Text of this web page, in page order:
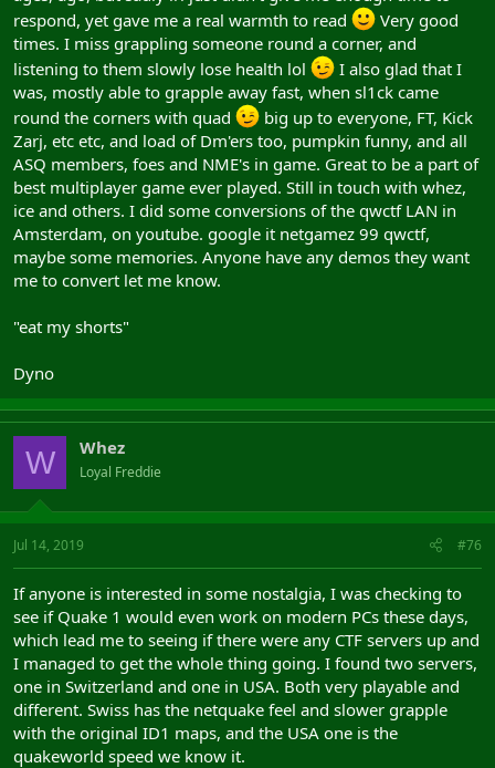
meaning to try and find an old email to reply to....
Icey/Ghaz
[005.IceMan] of ASQ
Icey.E from E
EDIT - just dropped out the email to prevent bot mailing..... Jup.
respond, yet gave me a real warmth to read
Very good
times. I miss grappling someone round a corner, and
listening to them slowly lose health lol
I also glad that I
was, mostly able to grapple away fast, when sl1ck came
round the corners with quad
big up to everyone, FT, Kick
Zarj, etc etc, and load of Dm'ers too, pumpkin funny, and all
ASQ members, foes and NME's in game. Great to be a part of
best multiplayer game ever played. Still in touch with whez,
ice and others. I did some conversions of the qwctf LAN in
Amsterdam, on youtube. google it netgamez 99 qwctf,
maybe some memories. Anyone have any demos they want
me to convert let me know.
"eat my shorts"
Dyno
W Whez
Loyal Freddie
Jul 14, 2019 #76
If anyone is interested in some nostalgia, I was checking to
see if Quake 1 would even work on modern PCs these days,
which lead me to seeing if there were any CTF servers up and
I managed to get the whole thing going. I found two servers,
one in Switzerland and one in USA. Both very playable and
different. Swiss has the netquake feel and slower grapple
with the original ID1 maps, and the USA one is the
quakeworld speed we know it.